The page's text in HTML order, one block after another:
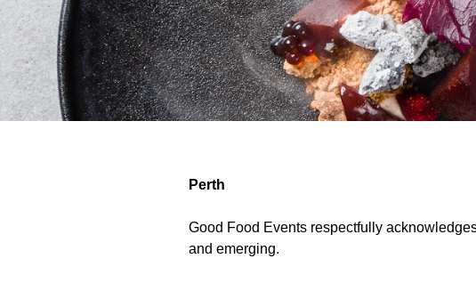
Perth
Good Food Events respectfully
and emerging.